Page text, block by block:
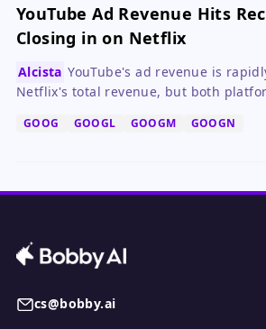
YouTube Ad Revenue Hits
Closing in on Netflix
Alcista YouTube's ad revenue is
Netflix's total revenue, but both
GOOG GOOGL GOOGM GOOGN
cs@bobby.ai